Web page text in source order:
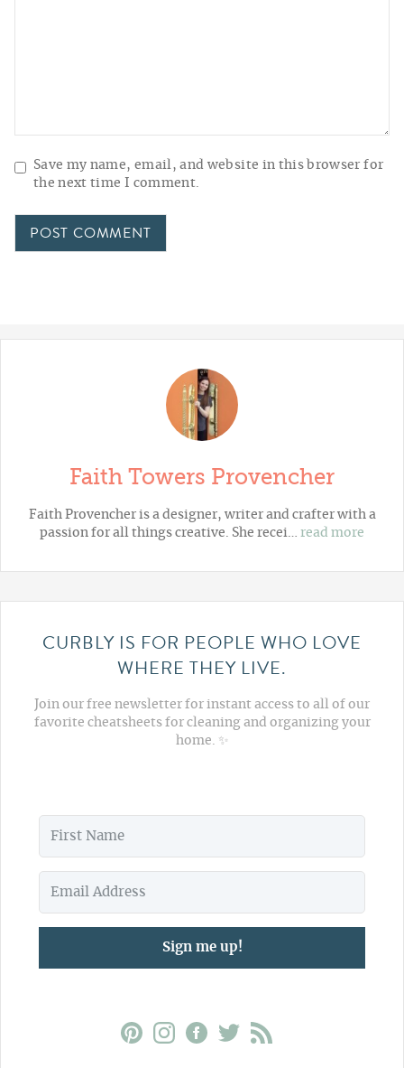
Save my name, email, and website in this browser for
the next time I comment.
Faith Towers Provencher
Faith Provencher is a designer, writer and crafter with a
passion for all things creative. She recei… read more
CURBLY IS FOR PEOPLE WHO LOVE
WHERE THEY LIVE.
Join our free newsletter for instant access to all of our
favorite cheatsheets for cleaning and organizing your
home. ✨
Sign me up!